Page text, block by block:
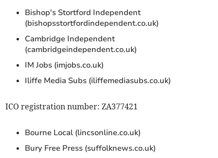
Bishop's Stortford Independent
(bishopsstortfordindependent.co.uk)
Cambridge Independent
(cambridgeindependent.co.uk)
IM Jobs (imjobs.co.uk)
Iliffe Media Subs (iliffemediasubs.co.uk)
ICO registration number: ZA377421
Bourne Local (lincsonline.co.uk)
Bury Free Press (suffolknews.co.uk)